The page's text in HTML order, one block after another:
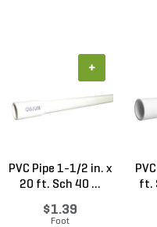
PVC Pipe 1-1/2 in. x
20 ft. Sch 40 ...
$1.39
Foot
+
ft.